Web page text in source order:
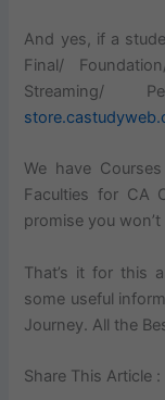
And yes, if a
Final/
Streaming/
We have
Faculties for CA
promise you
That’s it for this
some useful
Journey. All the
Share This Article :